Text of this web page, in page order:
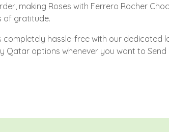
making Roses with Ferrero Rocher
of gratitude.
hassle-free with our dedicated
Qatar options whenever you want to